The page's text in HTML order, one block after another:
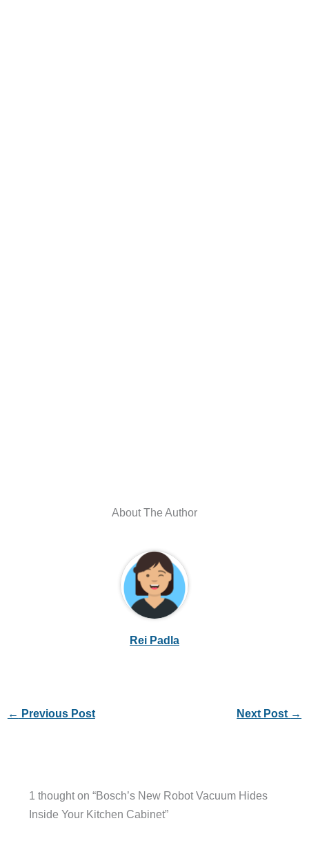
About The Author
Rei Padla
← Previous Post Next Post →
1 thought on “Bosch’s New Robot Vacuum Hides
Inside Your Kitchen Cabinet”